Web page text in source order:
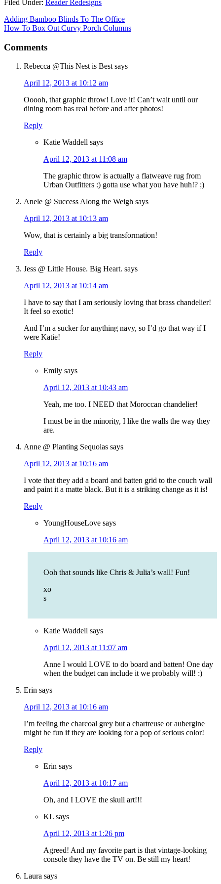
Filed Under: Reader Redesigns
Adding Bamboo Blinds To The Office
How To Box Out Curvy Porch Columns
Comments
Rebecca @This Nest is Best says
April 12, 2013 at 10:12 am
Ooooh, that graphic throw! Love it! Can’t wait until our
dining room has real before and after photos!
Reply
Katie Waddell says
April 12, 2013 at 11:08 am
The graphic throw is actually a flatweave rug from
Urban Outfitters :) gotta use what you have huh!? ;)
Anele @ Success Along the Weigh says
April 12, 2013 at 10:13 am
Wow, that is certainly a big transformation!
Reply
Jess @ Little House. Big Heart. says
April 12, 2013 at 10:14 am
I have to say that I am seriously loving that brass chandelier!
It feel so exotic!
And I’m a sucker for anything navy, so I’d go that way if I
were Katie!
Reply
Emily says
April 12, 2013 at 10:43 am
Yeah, me too. I NEED that Moroccan chandelier!
I must be in the minority, I like the walls the way they
are.
Anne @ Planting Sequoias says
April 12, 2013 at 10:16 am
I vote that they add a board and batten grid to the couch wall
and paint it a matte black. But it is a striking change as it is!
Reply
YoungHouseLove says
April 12, 2013 at 10:16 am
Ooh that sounds like Chris & Julia’s wall! Fun!
xo
s
Katie Waddell says
April 12, 2013 at 11:07 am
Anne I would LOVE to do board and batten! One day
when the budget can include it we probably will! :)
Erin says
April 12, 2013 at 10:16 am
I’m feeling the charcoal grey but a chartreuse or aubergine
might be fun if they are looking for a pop of serious color!
Reply
Erin says
April 12, 2013 at 10:17 am
Oh, and I LOVE the skull art!!!
KL says
April 12, 2013 at 1:26 pm
Agreed! And my favorite part is that vintage-looking
console they have the TV on. Be still my heart!
Laura says